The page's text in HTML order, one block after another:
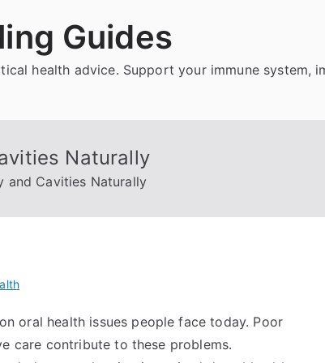
Guides
health advice. Support your immune system,
Naturally
and Cavities Naturally
oral health issues people face today. Poor
care contribute to these problems.